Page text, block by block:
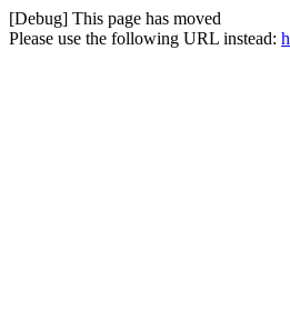
[Debug] This page has moved
Please use the following URL instead: